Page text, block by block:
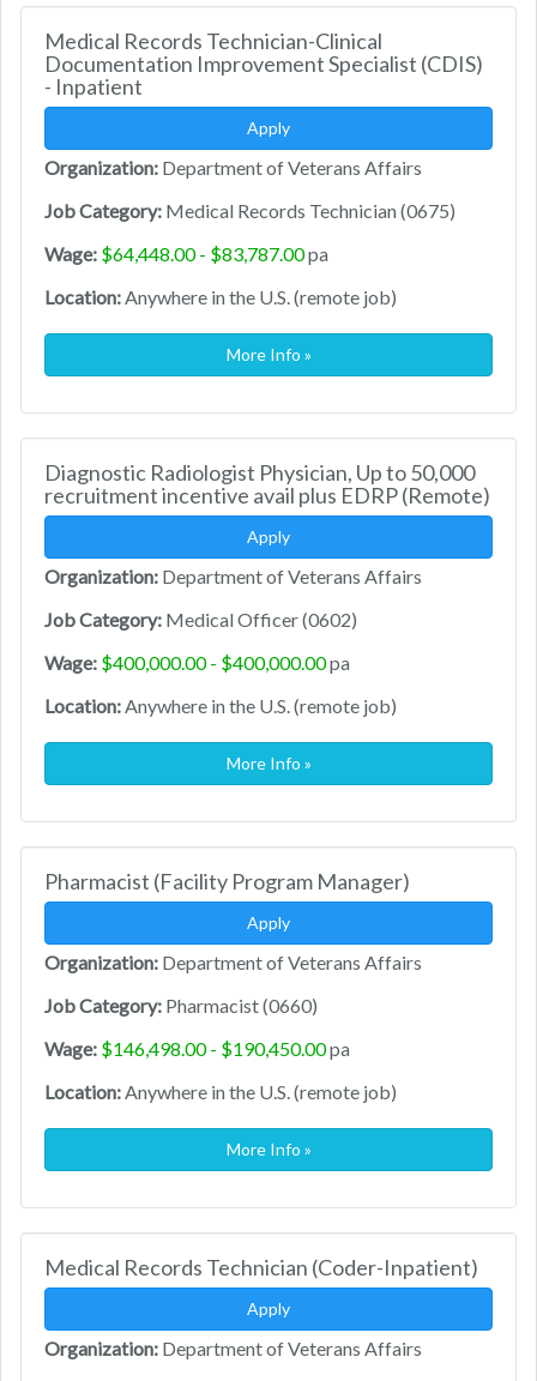
Medical Records Technician-Clinical
Documentation Improvement Specialist (CDIS)
- Inpatient
Apply
Organization: Department of Veterans Affairs
Job Category: Medical Records Technician (0675)
Wage: $64,448.00 - $83,787.00pa
Location:Anywhere in the U.S. (remote job)
More Info »
Diagnostic Radiologist Physician, Up to 50,000
recruitment incentive avail plus EDRP (Remote)
Apply
Organization: Department of Veterans Affairs
Job Category: Medical Officer (0602)
Wage: $400,000.00 - $400,000.00pa
Location:Anywhere in the U.S. (remote job)
More Info »
Pharmacist (Facility Program Manager)
Apply
Organization: Department of Veterans Affairs
Job Category: Pharmacist (0660)
Wage: $146,498.00 - $190,450.00pa
Location:Anywhere in the U.S. (remote job)
More Info »
Medical Records Technician (Coder-Inpatient)
Apply
Organization: Department of Veterans Affairs